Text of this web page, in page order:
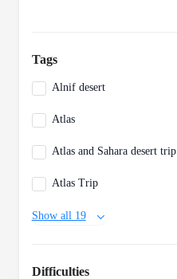
Tags
Alnif desert
Atlas
Atlas and Sahara desert trip
Atlas Trip
Show all 19
Difficulties